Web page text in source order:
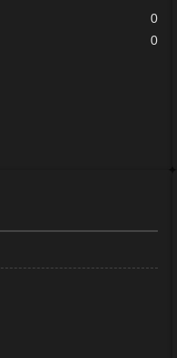
0
0